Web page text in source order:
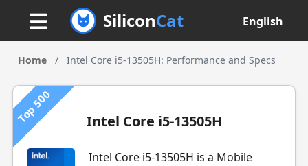
SiliconCat English
Home / Intel Core i5-13505H: Performance and Specs
Top 500 Intel Core i5-13505H
Intel Core i5-13505H is a Mobile